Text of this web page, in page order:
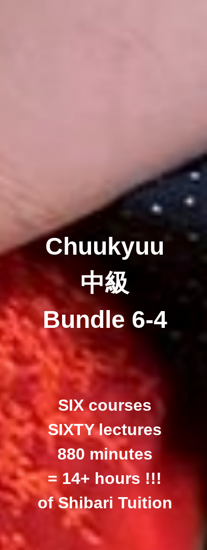
Chuukyuu
中級
Bundle 6-4
SIX courses
SIXTY lectures
880 minutes
= 14+ hours !!!
of Shibari Tuition